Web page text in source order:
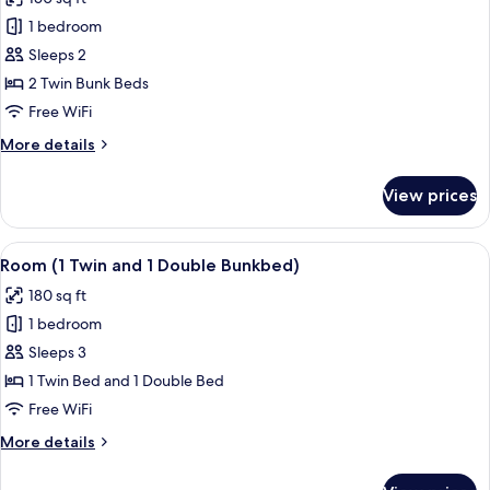
photos
for
Room
(2
Twin
Transfer
1 bedroom
Sleeps 2
2 Twin Bunk Beds
Free WiFi
More details
More
(2
Twin
Bunkbeds,
Transfer
Shower)
View prices
View
all
photos
for
Room
(1
Twin
1
A modern hotel room with a bunk
6
Room (1 Twin and 1 Double Bunkbed)
180 sq ft
1 bedroom
Sleeps 3
1 Twin Bed and 1 Double Bed
Free WiFi
More details
More